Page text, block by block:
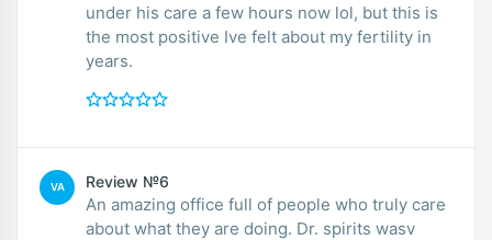
under his care a few hours now lol, but this is
the most positive Ive felt about my fertility in
years.
VA Review №6
An amazing office full of people who truly care
about what they are doing. Dr. spirits wasv